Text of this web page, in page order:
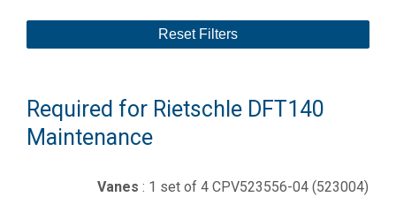
Required for Rietschle DFT140
Maintenance
Vanes : 1 set of 4 CPV523556-04 (523004)
Reset Filters